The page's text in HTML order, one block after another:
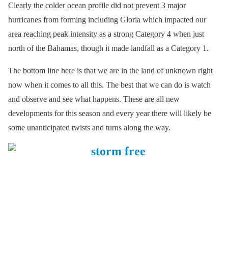
Clearly the colder ocean profile did not prevent 3 major
hurricanes from forming including Gloria which impacted our
area reaching peak intensity as a strong Category 4 when just
north of the Bahamas, though it made landfall as a Category 1.
The bottom line here is that we are in the land of unknown right
now when it comes to all this. The best that we can do is watch
and observe and see what happens. These are all new
developments for this season and every year there will likely be
some unanticipated twists and turns along the way.